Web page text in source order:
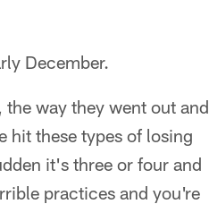
December.
way they went out and
hit these types of losing
it's three or four and
practices and you're